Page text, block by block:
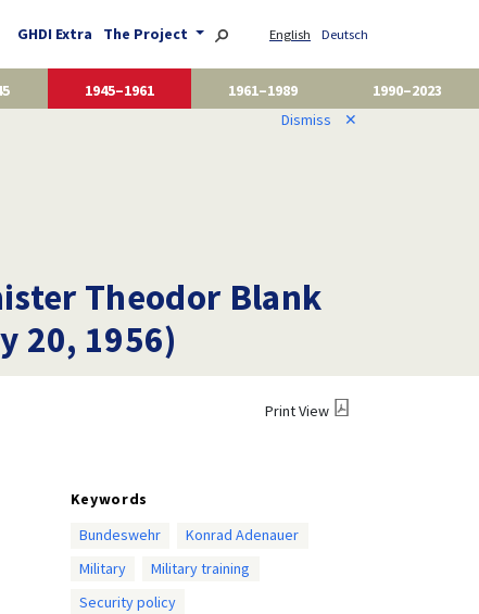
GHDI Extra The Project English Deutsch
1945–1961 1961–1989
1990–2023
Dismiss ✕
Theodor Blank
20, 1956)
Print View
Keywords
Bundeswehr
Konrad Adenauer
Military
Military training
Security policy